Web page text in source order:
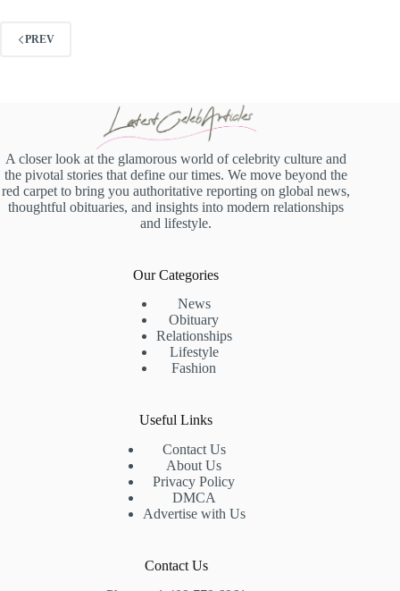
PREV
A closer look at the glamorous world of celebrity culture and
the pivotal stories that define our times. We move beyond the
red carpet to bring you authoritative reporting on global news,
thoughtful obituaries, and insights into modern relationships
and lifestyle.
Our Categories
News
Obituary
Relationships
Lifestyle
Fashion
Useful Links
Contact Us
About Us
Privacy Policy
DMCA
Advertise with Us
Contact Us